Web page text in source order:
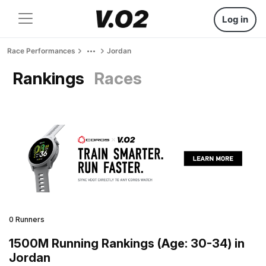
Log in
Race Performances Jordan
Rankings Races
0 Runners
1500M Running Rankings (Age: 30-34) in
Jordan